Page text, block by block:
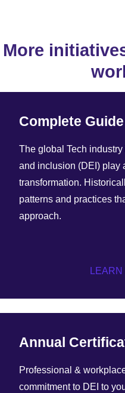
More
Complete
The global Tech
and inclusion (DEI) play
transformation.
patterns and practices
approach.
LEARN
Annual
Professional &
commitment to DEI to